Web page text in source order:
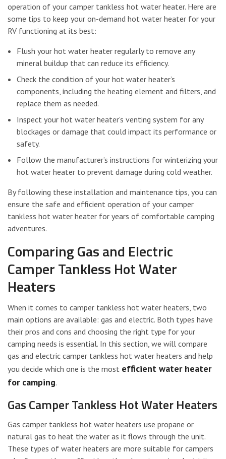
operation of your camper tankless hot water heater. Here are
some tips to keep your on-demand hot water heater for your
RV functioning at its best:
Flush your hot water heater regularly to remove any
mineral buildup that can reduce its efficiency.
Check the condition of your hot water heater’s
components, including the heating element and filters, and
replace them as needed.
Inspect your hot water heater’s venting system for any
blockages or damage that could impact its performance or
safety.
Follow the manufacturer’s instructions for winterizing your
hot water heater to prevent damage during cold weather.
By following these installation and maintenance tips, you can
ensure the safe and efficient operation of your camper
tankless hot water heater for years of comfortable camping
adventures.
Comparing Gas and Electric
Camper Tankless Hot Water
Heaters
When it comes to camper tankless hot water heaters, two
main options are available: gas and electric. Both types have
their pros and cons and choosing the right type for your
camping needs is essential. In this section, we will compare
gas and electric camper tankless hot water heaters and help
you decide which one is the most efficient water heater
for camping.
Gas Camper Tankless Hot Water Heaters
Gas camper tankless hot water heaters use propane or
natural gas to heat the water as it flows through the unit.
These types of water heaters are more suitable for campers